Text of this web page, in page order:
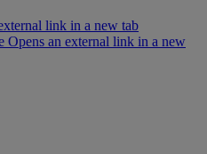
link in a new tab
Opens an external link in a new